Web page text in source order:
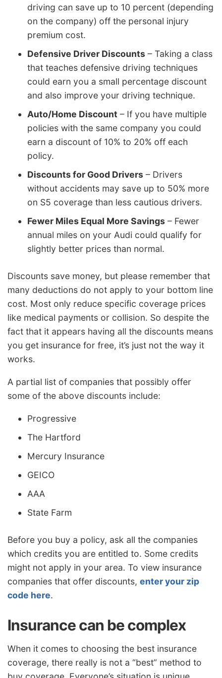
driving can save up to 10 percent (depending
on the company) off the personal injury
premium cost.
Defensive Driver Discounts – Taking a class
that teaches defensive driving techniques
could earn you a small percentage discount
and also improve your driving technique.
Auto/Home Discount – If you have multiple
policies with the same company you could
earn a discount of 10% to 20% off each
policy.
Discounts for Good Drivers – Drivers
without accidents may save up to 50% more
on S5 coverage than less cautious drivers.
Fewer Miles Equal More Savings – Fewer
annual miles on your Audi could qualify for
slightly better prices than normal.
Discounts save money, but please remember that
many deductions do not apply to your bottom line
cost. Most only reduce specific coverage prices
like medical payments or collision. So despite the
fact that it appears having all the discounts means
you get insurance for free, it’s just not the way it
works.
A partial list of companies that possibly offer
some of the above discounts include:
Progressive
The Hartford
Mercury Insurance
GEICO
AAA
State Farm
Before you buy a policy, ask all the companies
which credits you are entitled to. Some credits
might not apply in your area. To view insurance
companies that offer discounts, enter your zip
code here.
Insurance can be complex
When it comes to choosing the best insurance
coverage, there really is not a “best” method to